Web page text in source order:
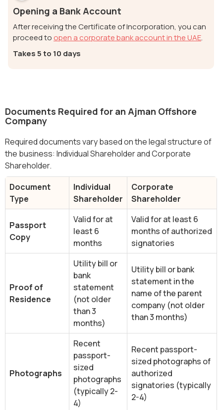
Opening a Bank Account
After receiving the Certificate of Incorporation, you can
proceed to open a corporate bank account in the UAE.
Takes 5 to 10 days
Documents Required for an Ajman Offshore
Company
Required documents vary based on the legal structure of
the business: Individual Shareholder and Corporate
Shareholder.
Document
Type
Individual
Shareholder
Corporate
Shareholder
Passport
Copy
Valid for at
least 6
months
Valid for at least 6
months of authorized
signatories
Proof of
Residence
Utility bill or
bank
statement
(not older
than 3
months)
Utility bill or bank
statement in the
name of the parent
company (not older
than 3 months)
Photographs
Recent
passport-
sized
photographs
(typically 2-
4)
Recent passport-
sized photographs of
authorized
signatories (typically
2-4)